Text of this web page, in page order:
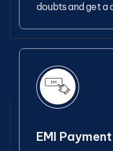
doubts and get a
EMI